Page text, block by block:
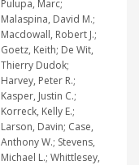
Pulupa, Marc;
Malaspina, David M.;
Macdowall, Robert J.;
Goetz, Keith; De Wit,
Thierry Dudok;
Harvey, Peter R.;
Kasper, Justin C.;
Korreck, Kelly E.;
Larson, Davin; Case,
Anthony W.; Stevens,
Michael L.; Whittlesey,